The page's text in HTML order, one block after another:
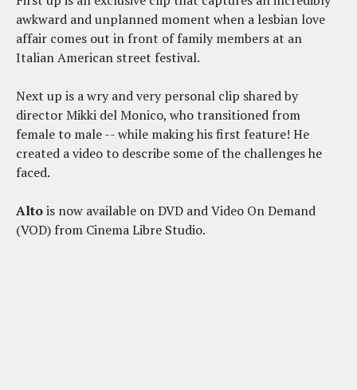
awkward and unplanned moment when a lesbian love
affair comes out in front of family members at an
Italian American street festival.
Next up is a wry and very personal clip shared by
director Mikki del Monico, who transitioned from
female to male -- while making his first feature! He
created a video to describe some of the challenges he
faced.
Altois now available on DVD and Video On Demand
(VOD) from Cinema Libre Studio.